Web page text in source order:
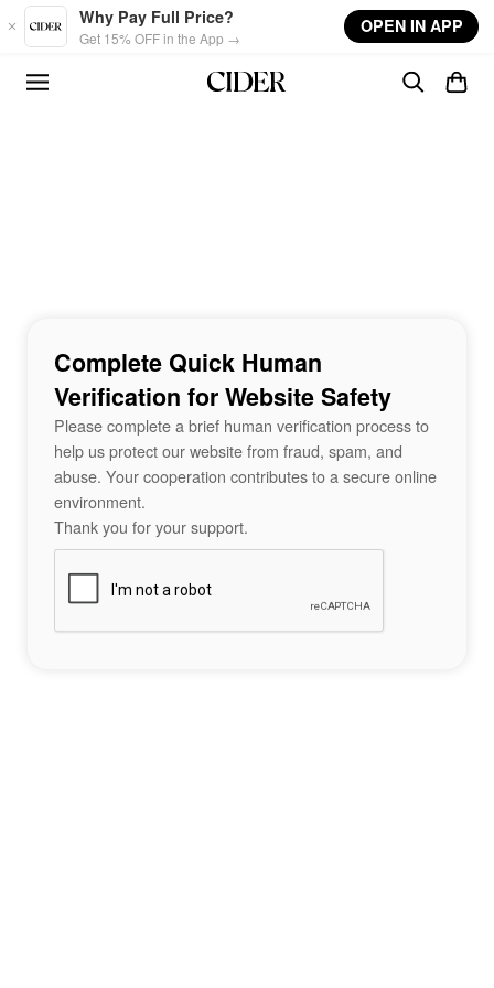
Skip to main content
Why Pay Full Price?
Get 15% OFF in the App →
OPEN IN APP
Complete Quick Human
Verification for Website Safety
Please complete a brief human verification process to
help us protect our website from fraud, spam, and
abuse. Your cooperation contributes to a secure online
environment.
Thank you for your support.